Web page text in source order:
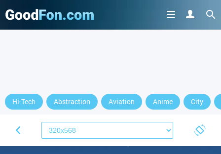
Hi-Tech Abstraction Aviation Anime City